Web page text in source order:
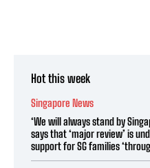
Hot this week
Singapore News
‘We will always stand by
says that ‘major review’ is
support for SG families